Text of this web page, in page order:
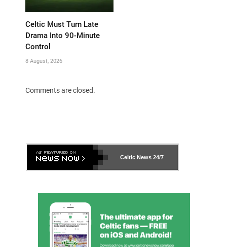
Celtic Must Turn Late
Drama Into 90-Minute
Control
8 August, 2026
Comments are closed.
Celtic News 24/7